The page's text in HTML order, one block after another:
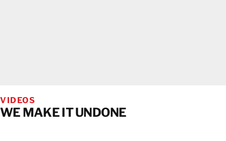
VIDEOS
WE MAKE IT UNDONE